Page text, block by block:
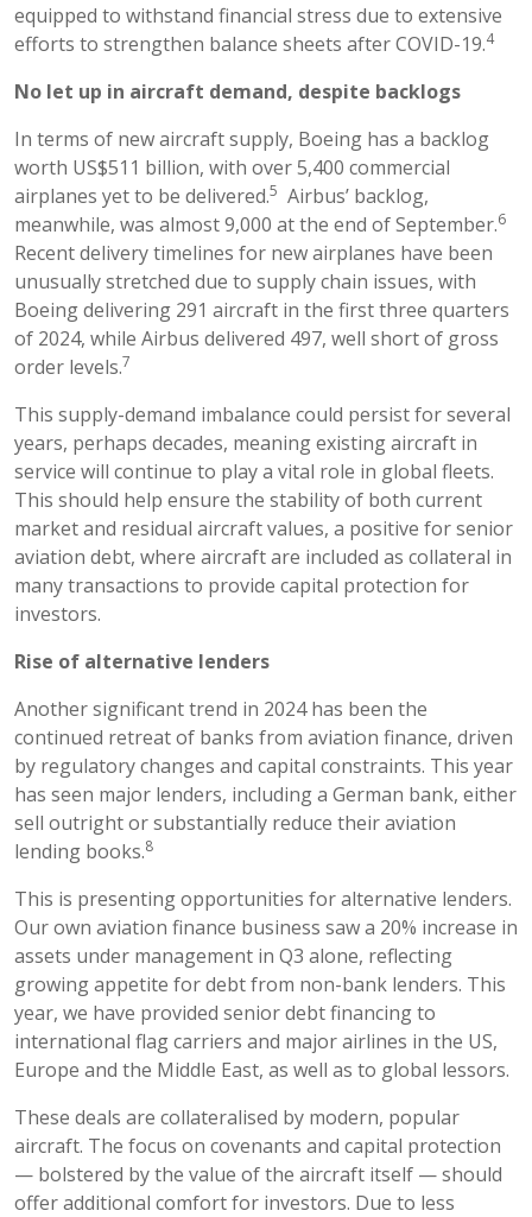
equipped to withstand financial stress due to extensive
efforts to strengthen balance sheets after COVID-19.4
No let up in aircraft demand, despite backlogs
In terms of new aircraft supply, Boeing has a backlog
worth US$511 billion, with over 5,400 commercial
airplanes yet to be delivered.5 Airbus’ backlog,
meanwhile, was almost 9,000 at the end of September.6
Recent delivery timelines for new airplanes have been
unusually stretched due to supply chain issues, with
Boeing delivering 291 aircraft in the first three quarters
of 2024, while Airbus delivered 497, well short of gross
order levels.7
This supply-demand imbalance could persist for several
years, perhaps decades, meaning existing aircraft in
service will continue to play a vital role in global fleets.
This should help ensure the stability of both current
market and residual aircraft values, a positive for senior
aviation debt, where aircraft are included as collateral in
many transactions to provide capital protection for
investors.
Rise of alternative lenders
Another significant trend in 2024 has been the
continued retreat of banks from aviation finance, driven
by regulatory changes and capital constraints. This year
has seen major lenders, including a German bank, either
sell outright or substantially reduce their aviation
lending books.8
This is presenting opportunities for alternative lenders.
Our own aviation finance business saw a 20% increase in
assets under management in Q3 alone, reflecting
growing appetite for debt from non-bank lenders. This
year, we have provided senior debt financing to
international flag carriers and major airlines in the US,
Europe and the Middle East, as well as to global lessors.
These deals are collateralised by modern, popular
aircraft. The focus on covenants and capital protection
— bolstered by the value of the aircraft itself — should
offer additional comfort for investors. Due to less